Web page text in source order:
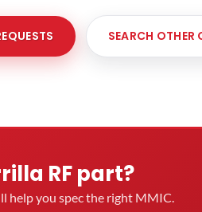
SEARCH OTHER
RF part?
help you spec the right MMIC.